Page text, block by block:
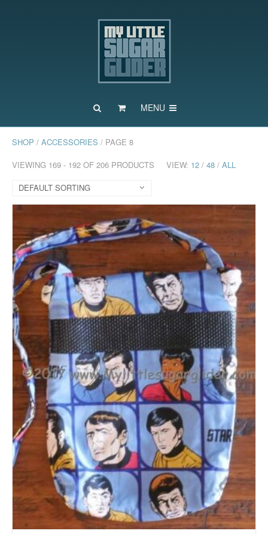
MENU
SHOP / ACCESSORIES / PAGE 8
VIEWING 169 - 192 OF 206 PRODUCTS
VIEW: 12/ 48/ ALL
DEFAULT SORTING